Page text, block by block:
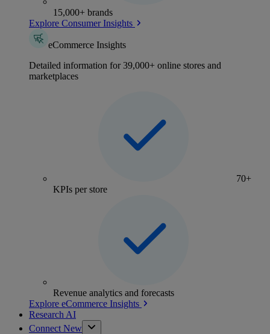
15,000+ brands
Explore Consumer Insights
eCommerce Insights
Detailed information for 39,000+ online stores and
marketplaces
70+
KPIs per store
Revenue analytics and forecasts
Explore eCommerce Insights
Research AI
Connect New